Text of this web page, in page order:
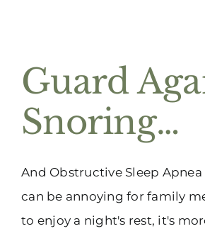
Guard
Snoring…
And Obstructive Sleep
can be annoying for family
to enjoy a night's rest, it's